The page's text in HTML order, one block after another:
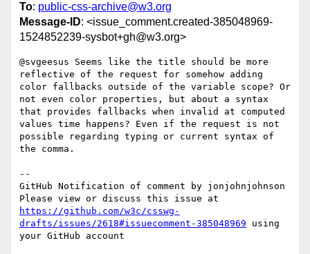
To: public-css-archive@w3.org
Message-ID: <issue_comment.created-385048969-
1524852239-sysbot+gh@w3.org>
@svgeesus Seems like the title should be more
reflective of the request for somehow adding
color fallbacks outside of the variable scope? Or
not even color properties, but about a syntax
that provides fallbacks when invalid at computed
values time happens? Even if the request is not
possible regarding typing or current syntax of
the comma.
--
GitHub Notification of comment by jonjohnjohnson
https://github.com/w3c/csswg-
drafts/issues/2618#issuecomment-385048969 using